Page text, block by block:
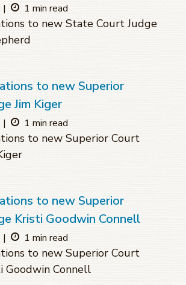
| 1 min read
to new State Court Judge
to new Superior
Jim Kiger
| 1 min read
to new Superior Court
to new Superior
Kristi Goodwin Connell
| 1 min read
to new Superior Court
Goodwin Connell